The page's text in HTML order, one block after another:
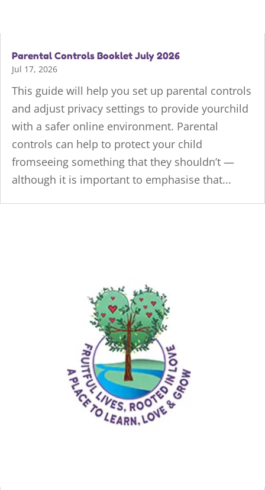
Parental Controls Booklet July 2026
Jul 17, 2026
This guide will help you set up parental controls
and adjust privacy settings to provide yourchild
with a safer online environment. Parental
controls can help to protect your child
fromseeing something that they shouldn’t —
although it is important to emphasise that...